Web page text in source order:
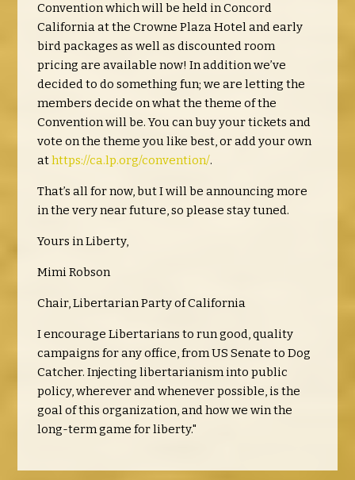
Convention which will be held in Concord
California at the Crowne Plaza Hotel and early
bird packages as well as discounted room
pricing are available now! In addition we’ve
decided to do something fun; we are letting the
members decide on what the theme of the
Convention will be. You can buy your tickets and
vote on the theme you like best, or add your own
athttps://ca.lp.org/convention/.
That’s all for now, but I will be announcing more
in the very near future, so please stay tuned.
Yours in Liberty,
Mimi Robson
Chair, Libertarian Party of California
I encourage Libertarians to run good, quality
campaigns for any office, from US Senate to Dog
Catcher. Injecting libertarianism into public
policy, wherever and whenever possible, is the
goal of this organization, and how we win the
long-term game for liberty."